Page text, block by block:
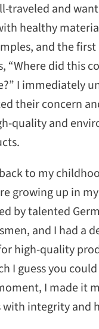
traveled and
healthy
and the
“Where did this
I immediately
their concern
quality and
to my
growing up in
by talented
and I had a
high-quality
I guess you
I made it
with integrity and